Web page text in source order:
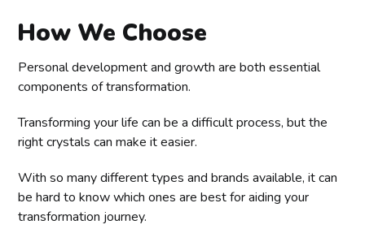
How We Choose
Personal development and growth are both essential
components of transformation.
Transforming your life can be a difficult process, but the
right crystals can make it easier.
With so many different types and brands available, it can
be hard to know which ones are best for aiding your
transformation journey.